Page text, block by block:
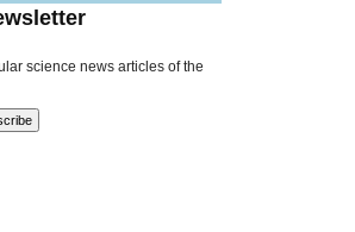
science news articles of the